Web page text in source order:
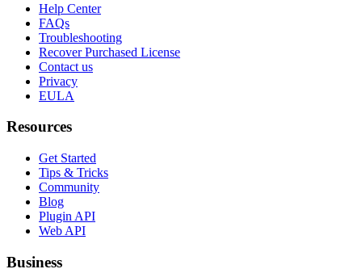
Help Center
FAQs
Troubleshooting
Recover Purchased License
Contact us
Privacy
EULA
Resources
Get Started
Tips & Tricks
Community
Blog
Plugin API
Web API
Business